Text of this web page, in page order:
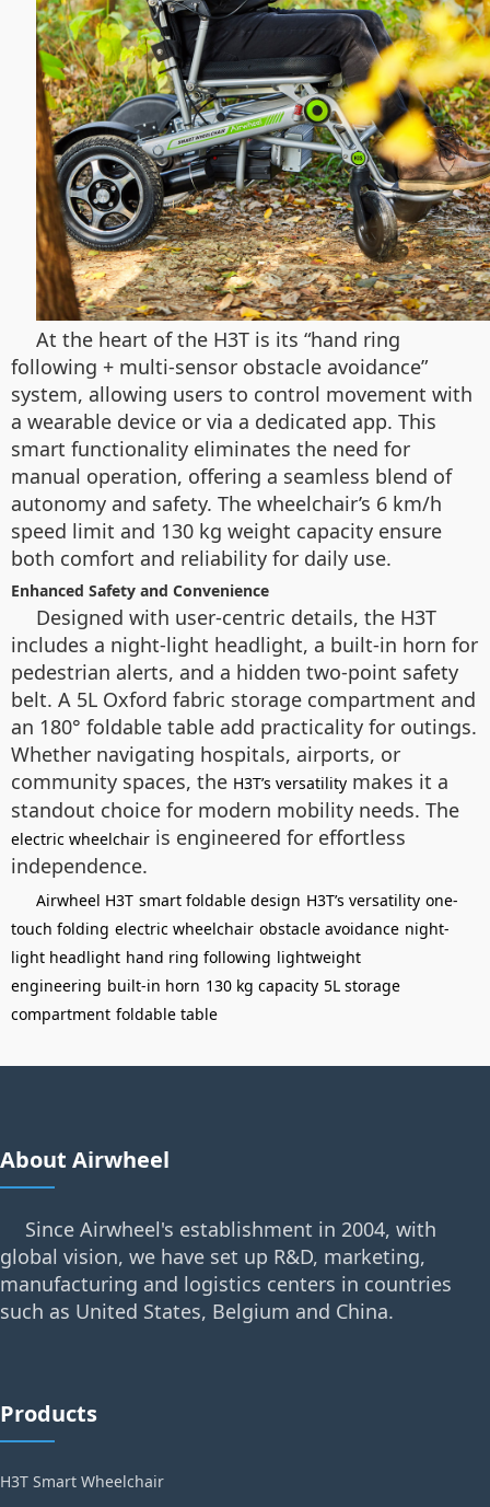
At the heart of the H3T is its “hand ring
following + multi-sensor obstacle avoidance”
system, allowing users to control movement with
a wearable device or via a dedicated app. This
smart functionality eliminates the need for
manual operation, offering a seamless blend of
autonomy and safety. The wheelchair’s 6 km/h
speed limit and 130 kg weight capacity ensure
both comfort and reliability for daily use.
Enhanced Safety and Convenience
Designed with user-centric details, the H3T
includes a night-light headlight, a built-in horn for
pedestrian alerts, and a hidden two-point safety
belt. A 5L Oxford fabric storage compartment and
an 180° foldable table add practicality for outings.
Whether navigating hospitals, airports, or
community spaces, the H3T’s versatility makes it a
standout choice for modern mobility needs. The
electric wheelchair is engineered for effortless
independence.
Airwheel H3T smart foldable design H3T’s versatility one-
touch folding electric wheelchair obstacle avoidance night-
light headlight hand ring following lightweight
engineering built-in horn 130 kg capacity 5L storage
compartment foldable table
About Airwheel
Since Airwheel's establishment in 2004, with
global vision, we have set up R&D, marketing,
manufacturing and logistics centers in countries
such as United States, Belgium and China.
Products
H3T Smart Wheelchair